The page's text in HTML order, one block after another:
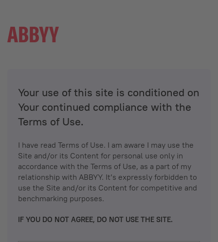
Your use of this site is conditioned on
Your continued compliance with the
Terms of Use.
I have read Terms of Use. I am aware I may use the
Site and/or its Content for personal use only in
accordance with the Terms of Use, as a part of my
relationship with ABBYY. It’s expressly forbidden to
use the Site and/or its Content for competitive and
benchmarking purposes.
IF YOU DO NOT AGREE, DO NOT USE THE SITE.